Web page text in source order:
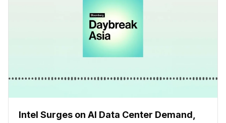
Intel Surges on AI Data Center Demand,